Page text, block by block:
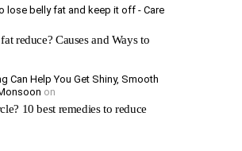
lose belly fat and keep it off - Care
reduce? Causes and Ways to
Can Help You Get Shiny, Smooth
on
10 best remedies to reduce